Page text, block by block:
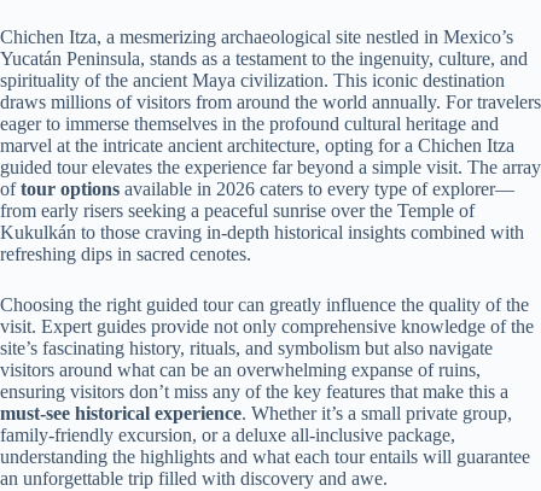
Chichen Itza, a mesmerizing archaeological site nestled in Mexico’s
Yucatán Peninsula, stands as a testament to the ingenuity, culture, and
spirituality of the ancient Maya civilization. This iconic destination
draws millions of visitors from around the world annually. For travelers
eager to immerse themselves in the profound cultural heritage and
marvel at the intricate ancient architecture, opting for a Chichen Itza
guided tour elevates the experience far beyond a simple visit. The array
oftour options available in 2026 caters to every type of explorer—
from early risers seeking a peaceful sunrise over the Temple of
Kukulkán to those craving in-depth historical insights combined with
refreshing dips in sacred cenotes.
Choosing the right guided tour can greatly influence the quality of the
visit. Expert guides provide not only comprehensive knowledge of the
site’s fascinating history, rituals, and symbolism but also navigate
visitors around what can be an overwhelming expanse of ruins,
ensuring visitors don’t miss any of the key features that make this a
must-see historical experience. Whether it’s a small private group,
family-friendly excursion, or a deluxe all-inclusive package,
understanding the highlights and what each tour entails will guarantee
an unforgettable trip filled with discovery and awe.